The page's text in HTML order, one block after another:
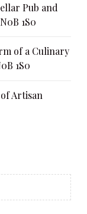
Pub and
1S0
of a Culinary
1S0
Artisan